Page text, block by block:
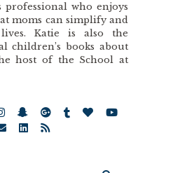
professional who enjoys
moms can simplify and
Katie is also the
children’s books about
host of the School at